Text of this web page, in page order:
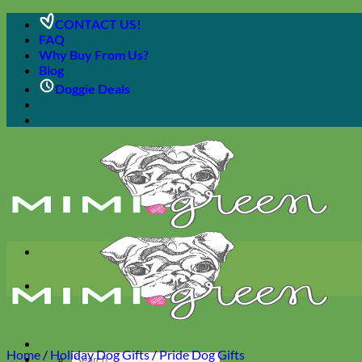
Skip
content
CONTACT US!
FAQ
Why Buy From Us?
Blog
Doggie Deals
Search
Home / Holiday Dog Gifts/Pride Dog Gifts